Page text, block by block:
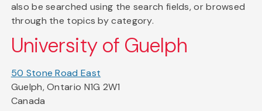
also be searched using the search fields, or browsed
through the topics by category.
University of Guelph
50 Stone Road East
Guelph, Ontario N1G 2W1
Canada